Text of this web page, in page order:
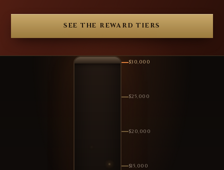
SEE THE REWARD TIERS
$30,000
$25,000
$20,000
$15,000